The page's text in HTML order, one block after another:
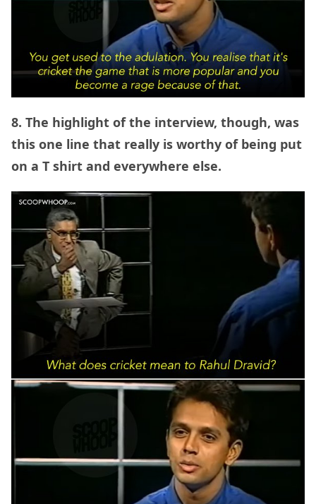
8. The highlight of the interview, though, was
this one line that really is worthy of being put
on a T shirt and everywhere else.